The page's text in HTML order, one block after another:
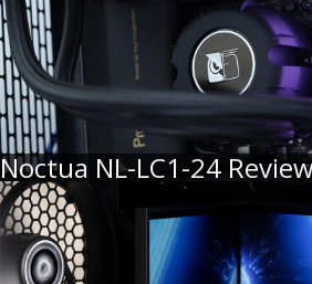
Noctua NL-LC1-24